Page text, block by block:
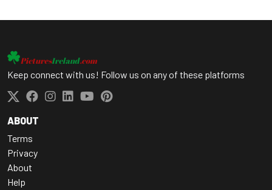
Keep connect with us! Follow us on any of these platforms
ABOUT
Terms
Privacy
About
Help